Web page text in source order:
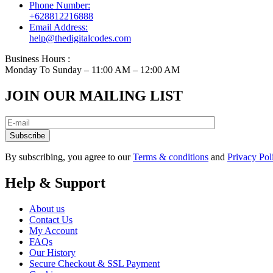
Phone Number:
+628812216888
Email Address:
help@thedigitalcodes.com
Business Hours :
Monday To Sunday – 11:00 AM – 12:00 AM
JOIN OUR MAILING LIST
Subscribe
By subscribing, you agree to ourTerms & conditions and Privacy
Help & Support
About us
Contact Us
My Account
FAQs
Our History
Secure Checkout & SSL Payment